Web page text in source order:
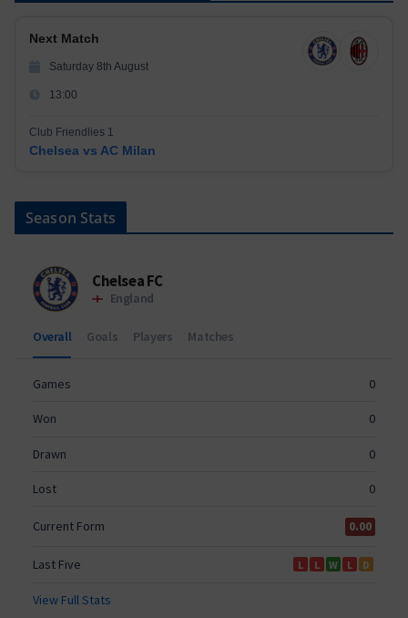
Next Match
Saturday 8th August
13:00
Club Friendlies 1
Chelsea vs AC Milan
Season Stats